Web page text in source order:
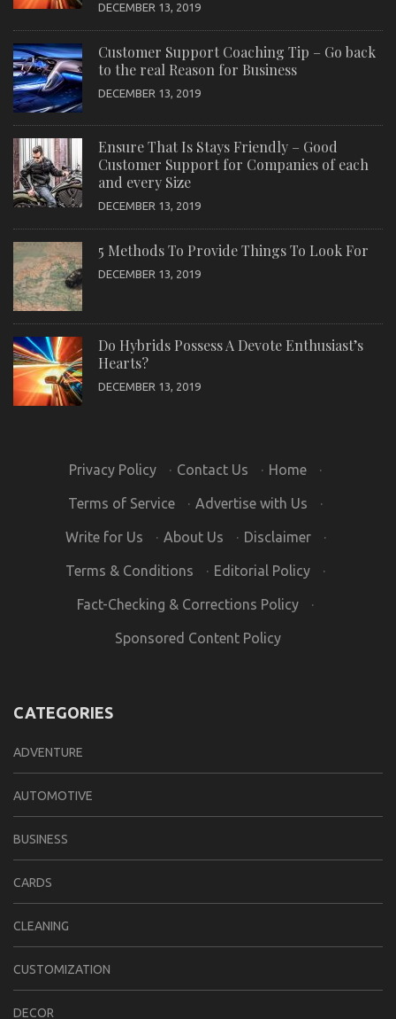
DECEMBER 13, 2019
Customer Support Coaching Tip – Go back
to the real Reason for Business
DECEMBER 13, 2019
Ensure That Is Stays Friendly – Good
Customer Support for Companies of each
and every Size
DECEMBER 13, 2019
5 Methods To Provide Things To Look For
DECEMBER 13, 2019
Do Hybrids Possess A Devote Enthusiast’s
Hearts?
DECEMBER 13, 2019
Privacy Policy · Contact Us · Home ·
Terms of Service · Advertise with Us ·
Write for Us · About Us · Disclaimer ·
Terms & Conditions · Editorial Policy ·
Fact-Checking & Corrections Policy ·
Sponsored Content Policy
CATEGORIES
ADVENTURE
AUTOMOTIVE
BUSINESS
CARDS
CLEANING
CUSTOMIZATION
DECOR